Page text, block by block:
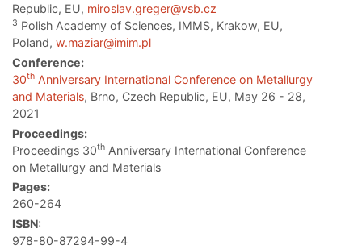
Republic, EU, miroslav.greger@vsb.cz
3 Polish Academy of Sciences, IMMS, Krakow, EU,
Poland, w.maziar@imim.pl
Conference:
30th Anniversary International Conference on Metallurgy
and Materials, Brno, Czech Republic, EU, May 26 - 28,
2021
Proceedings:
Proceedings 30th Anniversary International Conference
on Metallurgy and Materials
Pages:
260-264
ISBN:
978-80-87294-99-4